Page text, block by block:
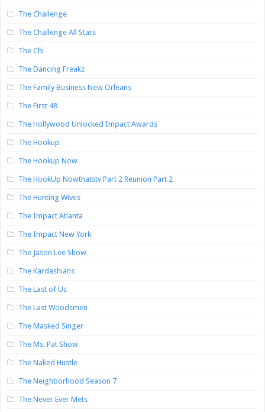
The Challenge
The Challenge All Stars
The Chi
The Dancing Freakz
The Family Business New Orleans
The First 48
The Hollywood Unlocked Impact Awards
The Hookup
The Hookup Now
The HookUp Nowthatstv Part 2 Reunion Part 2
The Hunting Wives
The Impact Atlanta
The Impact New York
The Jason Lee Show
The Kardashians
The Last of Us
The Last Woodsmen
The Masked Singer
The Ms. Pat Show
The Naked Hustle
The Neighborhood Season 7
The Never Ever Mets